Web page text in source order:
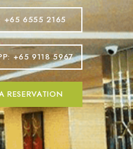
+65 6555 2165
+65 9118 5967
RESERVATION